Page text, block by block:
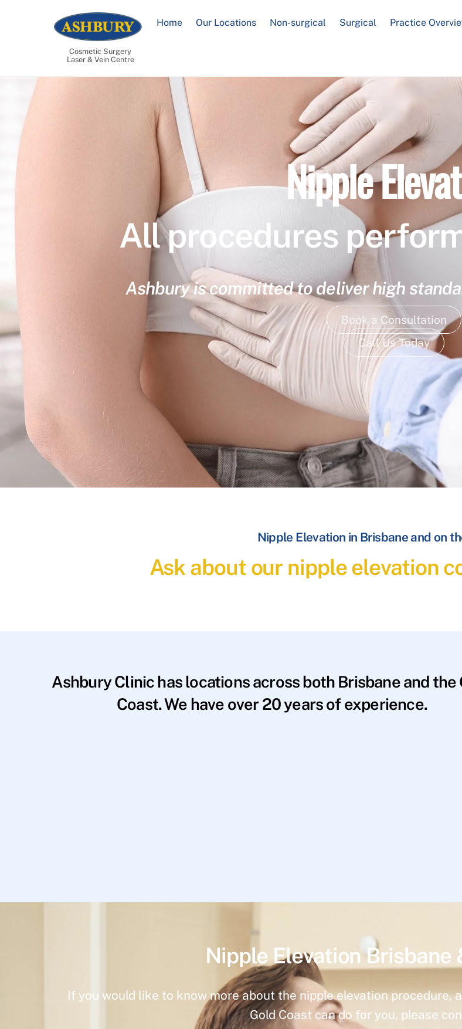
Cosmetic Surgery
Laser & Vein Centre
Home Our Locations Non-surgical Surgical Practice
Nipple
All procedures
Ashbury is committed to deliver high
Book a Consultation
Call Us Today
Nipple Elevation in Brisbane and on
Ask about our nipple elevation
Ashbury Clinic has locations across both Brisbane and the
Coast. We have over 20 years of experience.
Nipple Elevation Brisbane
If you would like to know more about the nipple elevation procedure,
Gold Coast can do for you, please